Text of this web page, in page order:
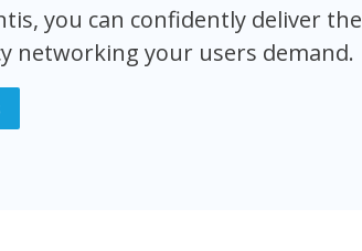
you can confidently deliver the
networking your users demand.​